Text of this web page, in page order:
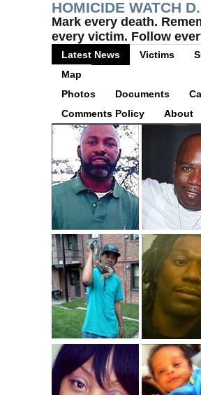
HOMICIDE WATCH
Mark every death.
every victim. Follow
Latest News Victims
Map
Photos
Documents
Comments Policy
About